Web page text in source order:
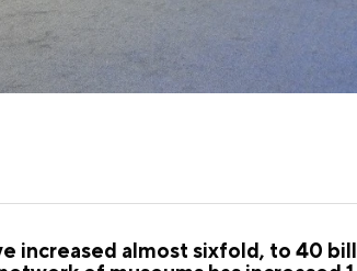
increased almost sixfold, to 40